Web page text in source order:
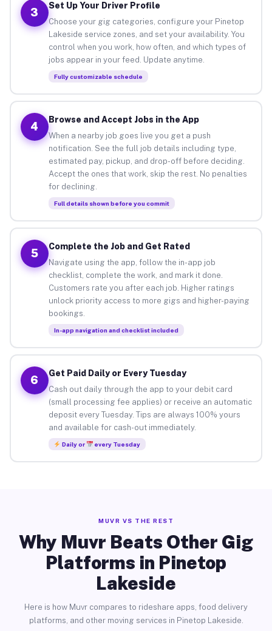
3
Set Up Your Driver Profile
Choose your gig categories, configure your Pinetop
Lakeside service zones, and set your availability. You
control when you work, how often, and which types of
jobs appear in your feed. Update anytime.
Fully customizable schedule
4
Browse and Accept Jobs in the App
When a nearby job goes live you get a push
notification. See the full job details including type,
estimated pay, pickup, and drop-off before deciding.
Accept the ones that work, skip the rest. No penalties
for declining.
Full details shown before you commit
5
Complete the Job and Get Rated
Navigate using the app, follow the in-app job
checklist, complete the work, and mark it done.
Customers rate you after each job. Higher ratings
unlock priority access to more gigs and higher-paying
bookings.
In-app navigation and checklist included
6
Get Paid Daily or Every Tuesday
Cash out daily through the app to your debit card
(small processing fee applies) or receive an automatic
deposit every Tuesday. Tips are always 100% yours
and available for cash-out immediately.
Daily or every Tuesday
MUVR VS THE REST
Why Muvr Beats Other Gig
Platforms in Pinetop
Lakeside
Here is how Muvr compares to rideshare apps, food delivery
platforms, and other moving services in Pinetop Lakeside.